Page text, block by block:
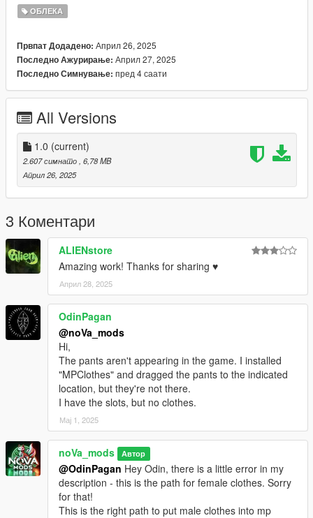
(https://www.patreon.com/c/darte77/home)
https://discord.gg/nova-mods
ОБЛЕКА
Првпат Додадено: Април 26, 2025
Последно Ажурирање: Април 27, 2025
Последно Симнување: пред 4 саати
All Versions
1.0 (current)
2.607 симнато , 6,78 MB
Април 26, 2025
3 Коментари
ALIENstore
Amazing work! Thanks for sharing ♥
Април 28, 2025
OdinPagan
@noVa_mods
Hi,
The pants aren't appearing in the game. I installed
"MPClothes" and dragged the pants to the indicated
location, but they're not there.
I have the slots, but no clothes.
Мај 1, 2025
noVa_mods Автор
@OdinPagan Hey Odin, there is a little error in my
description - this is the path for female clothes. Sorry
for that!
This is the right path to put male clothes into mp